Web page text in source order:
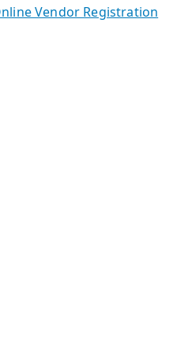
Vendor Registration